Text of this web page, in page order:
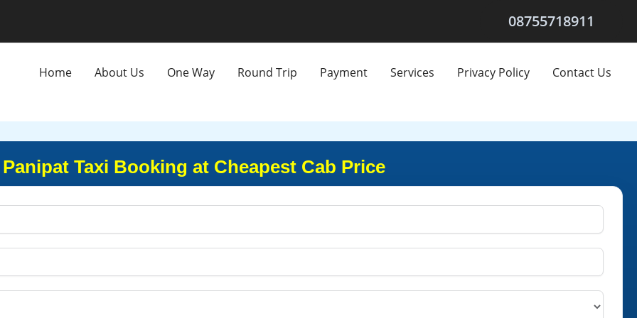
08755718911
Home About Us One Way Round Trip Payment Services Privacy Policy Contact Us
Taxi Booking at Cheapest Cab Price